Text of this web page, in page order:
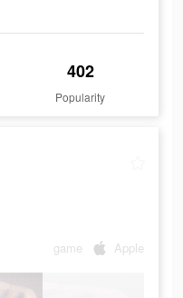
402
Popularity
game Apple